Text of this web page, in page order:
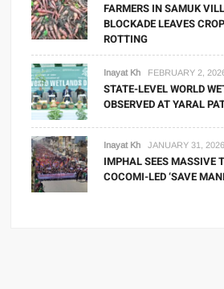
FARMERS IN SAMUK
BLOCKADE LEAVES
ROTTING
Inayat Kh FEBRUARY 2,
STATE-LEVEL WORLD
OBSERVED AT YARAL
Inayat Kh JANUARY 31, 2026
IMPHAL SEES MASSIVE
COCOMI-LED ‘SAVE